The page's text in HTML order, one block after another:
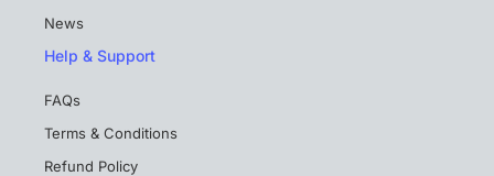
News
Help & Support
FAQs
Terms & Conditions
Refund Policy